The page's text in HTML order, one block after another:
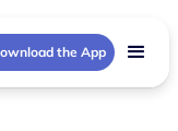
the App